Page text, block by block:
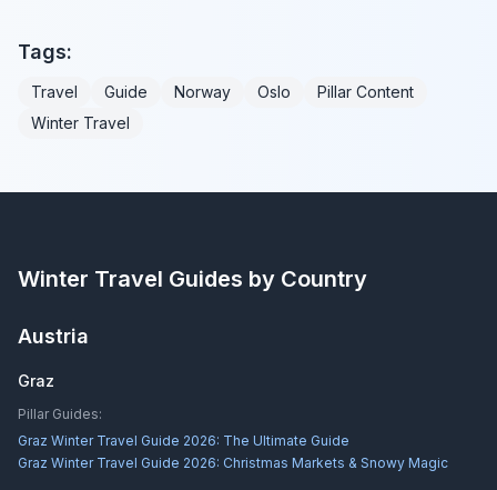
Tags:
Travel Guide Norway Oslo
Pillar Content
Winter Travel
Winter Travel Guides by Country
Austria
Graz
Pillar Guides:
Graz Winter Travel Guide 2026: The Ultimate Guide
Graz Winter Travel Guide 2026: Christmas Markets & Snowy Magic